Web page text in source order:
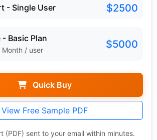
- Single User $2500
Basic Plan
/ user $5000
Quick Buy
View Free Sample PDF
(PDF) sent to your email within minutes.